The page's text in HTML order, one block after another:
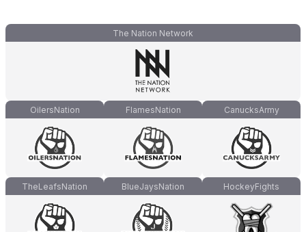
The Nation Network
OilersNation FlamesNation CanucksArmy
TheLeafsNation BlueJaysNation HockeyFights